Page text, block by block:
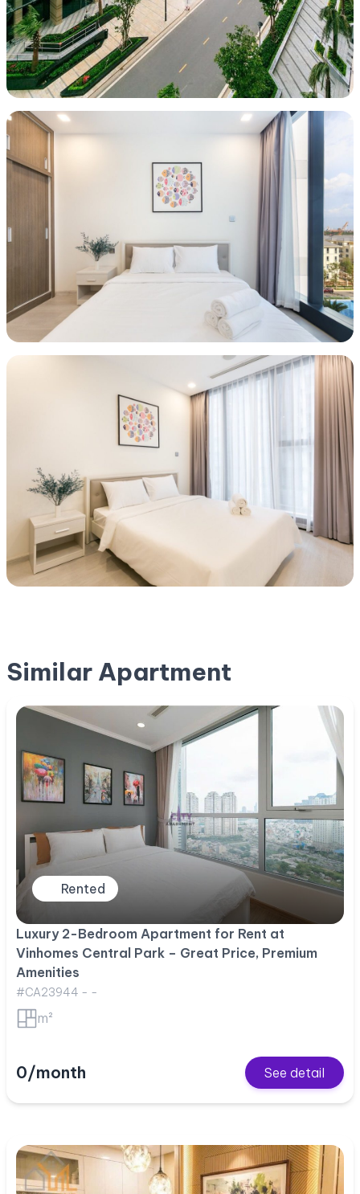
Similar Apartment
Rented
Luxury 2-Bedroom Apartment for Rent at
Vinhomes Central Park – Great Price, Premium
Amenities
#CA23944 - -
m²
0/month See detail